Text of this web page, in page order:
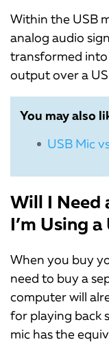
Within the USB
analog audio
transformed into
output over a
You may also
USB Mic
Will I Need
I’m Using
When you buy
need to buy a
computer will
for playing back
mic has the